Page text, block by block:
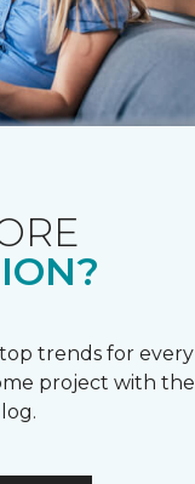
trends for every
project with the